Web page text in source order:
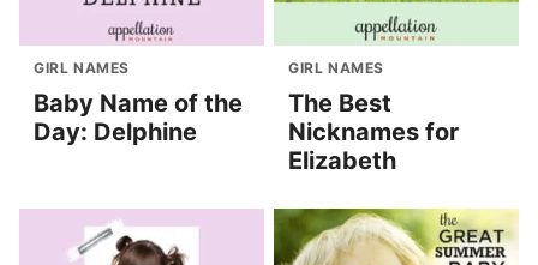
GIRL NAMES
Baby Name of the
Day: Delphine
GIRL NAMES
The Best
Nicknames for
Elizabeth